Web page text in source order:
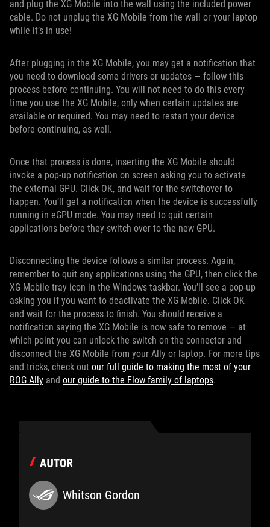
and plug the XG Mobile into the wall using the included power
cable. Do not unplug the XG Mobile from the wall or your laptop
while it’s in use!
After plugging in the XG Mobile, you may get a notification that
you need to download some drivers or updates — follow this
process before continuing. You will not need to do this every
time you use the XG Mobile, only when certain updates are
available or required. You may need to restart your device
before continuing, as well.
Once that process is done, inserting the XG Mobile should
invoke a pop-up notification on screen asking you to activate
the external GPU. Click OK, and wait for the switchover to
happen. You’ll get a notification when the device is successfully
running in eGPU mode. You may need to quit certain
applications before they switch over to the new GPU.
Disconnecting the device follows a similar process. Again,
remember to quit any applications using the GPU, then click the
XG Mobile tray icon in the Windows taskbar. You’ll see a pop-up
asking you if you want to deactivate the XG Mobile. Click OK
and wait for the process to finish. You should receive a
notification saying the XG Mobile is now safe to remove — at
which point you can unlock the switch on the connector and
disconnect the XG Mobile from your Ally or laptop. For more tips
and tricks, check out our full guide to making the most of your
ROG Ally and our guide to the Flow family of laptops.
AUTOR
Whitson Gordon